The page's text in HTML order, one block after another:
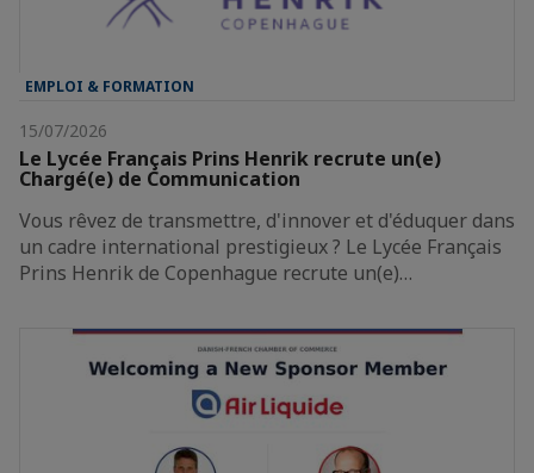
EMPLOI & FORMATION
15/07/2026
Le Lycée Français Prins Henrik recrute un(e)
Chargé(e) de Communication
Vous rêvez de transmettre, d'innover et d'éduquer dans
un cadre international prestigieux ? Le Lycée Français
Prins Henrik de Copenhague recrute un(e)…